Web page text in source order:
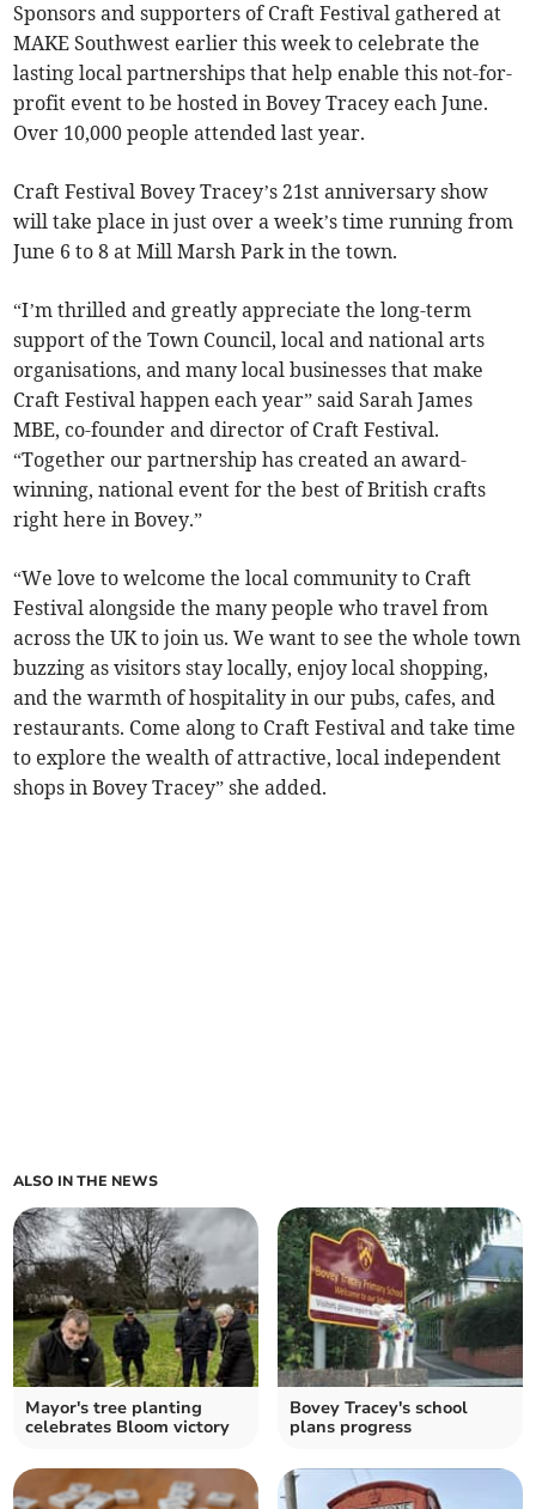
Sponsors and supporters of Craft Festival gathered at
MAKE Southwest earlier this week to celebrate the
lasting local partnerships that help enable this not-for-
profit event to be hosted in Bovey Tracey each June.
Over 10,000 people attended last year.
Craft Festival Bovey Tracey’s 21st anniversary show
will take place in just over a week’s time running from
June 6 to 8 at Mill Marsh Park in the town.
“I’m thrilled and greatly appreciate the long-term
support of the Town Council, local and national arts
organisations, and many local businesses that make
Craft Festival happen each year” said Sarah James
MBE, co-founder and director of Craft Festival.
“Together our partnership has created an award-
winning, national event for the best of British crafts
right here in Bovey.”
“We love to welcome the local community to Craft
Festival alongside the many people who travel from
across the UK to join us. We want to see the whole town
buzzing as visitors stay locally, enjoy local shopping,
and the warmth of hospitality in our pubs, cafes, and
restaurants. Come along to Craft Festival and take time
to explore the wealth of attractive, local independent
shops in Bovey Tracey” she added.
ALSO IN THE NEWS
Mayor's tree planting
celebrates Bloom victory
Bovey Tracey's school
plans progress